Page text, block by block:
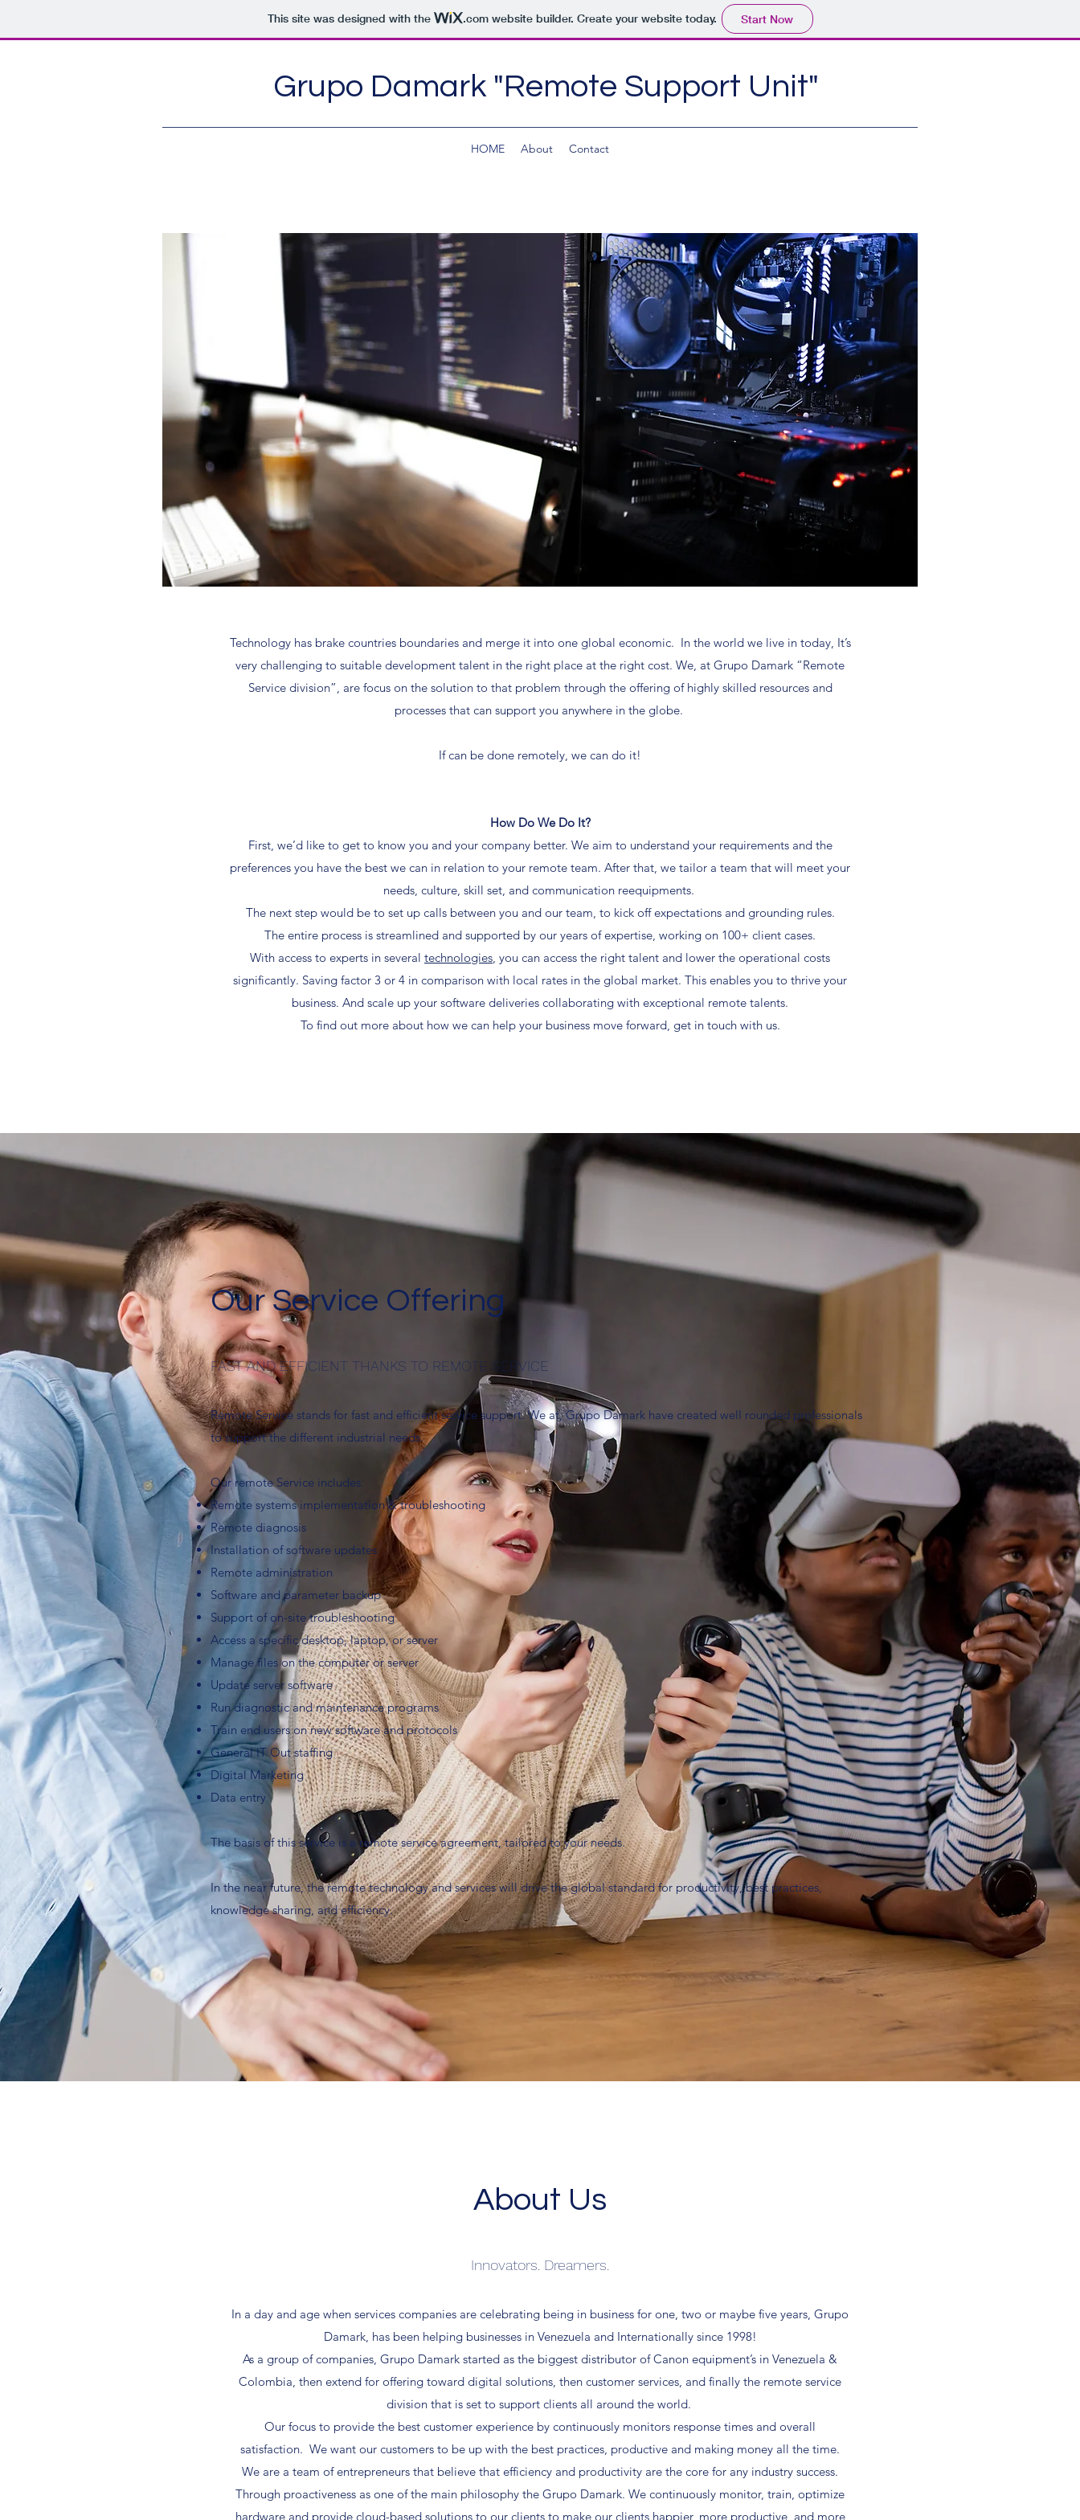
This site was designed with the .comwebsite builder. Create your website today. Start Now
Grupo Damark "Remote Support Unit"
HOME About Contact
Technology has brake countries boundaries and merge it into one global economic. In the world we live in today, It’s
very challenging to suitable development talent in the right place at the right cost. We, at Grupo Damark “Remote
Service division”, are focus on the solution to that problem through the offering of highly skilled resources and
processes that can support you anywhere in the globe.
If can be done remotely, we can do it!
How Do We Do It?
First, we’d like to get to know you and your company better. We aim to understand your requirements and the
preferences you have the best we can in relation to your remote team. After that, we tailor a team that will meet your
needs, culture, skill set, and communication reequipments.
The next step would be to set up calls between you and our team, to kick off expectations and grounding rules.
The entire process is streamlined and supported by our years of expertise, working on 100+ client cases.
With access to experts in several technologies, you can access the right talent and lower the operational costs
significantly. Saving factor 3 or 4 in comparison with local rates in the global market. This enables you to thrive your
business. And scale up your software deliveries collaborating with exceptional remote talents.
To find out more about how we can help your business move forward, get in touch with us.
Our Service Offering
FAST AND EFFICIENT THANKS TO REMOTE SERVICE
Remote Service stands for fast and efficient service support. We at, Grupo Damark have created well rounded professionals
to support the different industrial needs.
Our remote Service includes:
Remote systems implementation & troubleshooting
Remote diagnosis
Installation of software updates
Remote administration
Software and parameter backup
Support of on-site troubleshooting
Access a specific desktop, laptop, or server
Manage files on the computer or server
Update server software
Run diagnostic and maintenance programs
Train end users on new software and protocols
General IT Out staffing
Digital Marketing
Data entry
The basis of this service is a remote service agreement, tailored to your needs.
In the near future, the remote technology and services will drive the global standard for productivity, best practices,
knowledge sharing, and efficiency.
About Us
Innovators. Dreamers.
In a day and age when services companies are celebrating being in business for one, two or maybe five years, Grupo
Damark, has been helping businesses in Venezuela and Internationally since 1998!
As a group of companies, Grupo Damark started as the biggest distributor of Canon equipment’s in Venezuela &
Colombia, then extend for offering toward digital solutions, then customer services, and finally the remote service
division that is set to support clients all around the world.
Our focus to provide the best customer experience by continuously monitors response times and overall
satisfaction. We want our customers to be up with the best practices, productive and making money all the time.
We are a team of entrepreneurs that believe that efficiency and productivity are the core for any industry success.
Through proactiveness as one of the main philosophy the Grupo Damark. We continuously monitor, train, optimize
hardware and provide cloud-based solutions to our clients to make our clients happier, more productive, and more